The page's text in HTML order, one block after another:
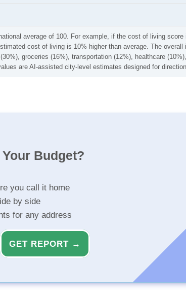
average of 100. For example, if the cost of living
cost of living is 10% higher than average. The
groceries (16%), transportation (12%), healthcare
are AI-assisted city-level estimates designed for
Budget?
you call it home
by side
for any address
GET REPORT →